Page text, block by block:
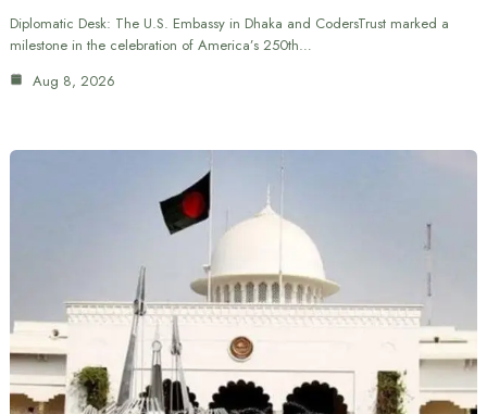
Diplomatic Desk: The U.S. Embassy in Dhaka and CodersTrust marked a
milestone in the celebration of America’s 250th…
Aug 8, 2026